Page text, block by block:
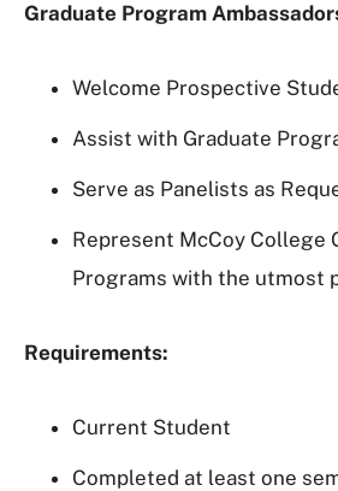
Graduate Program
Welcome Prospective
Assist with Graduate
Serve as Panelists as
Represent McCoy College
Programs with the utmost
Requirements:
Current Student
Completed at least one